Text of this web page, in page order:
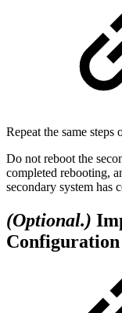
Repeat the same
Do not reboot the
completed rebooting,
secondary system has
(Optional.)